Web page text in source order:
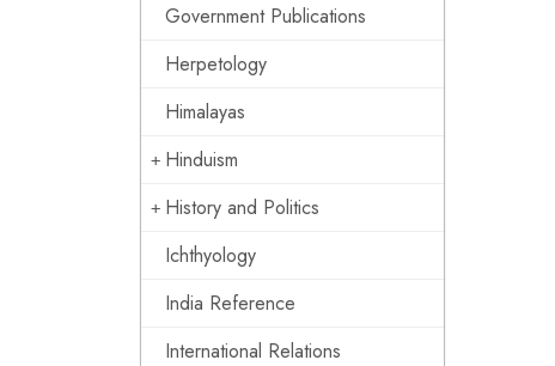
Government Publications
Herpetology
Himalayas
Hinduism
History and Politics
Ichthyology
India Reference
International Relations